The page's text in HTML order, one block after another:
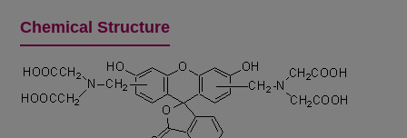
Chemical Structure